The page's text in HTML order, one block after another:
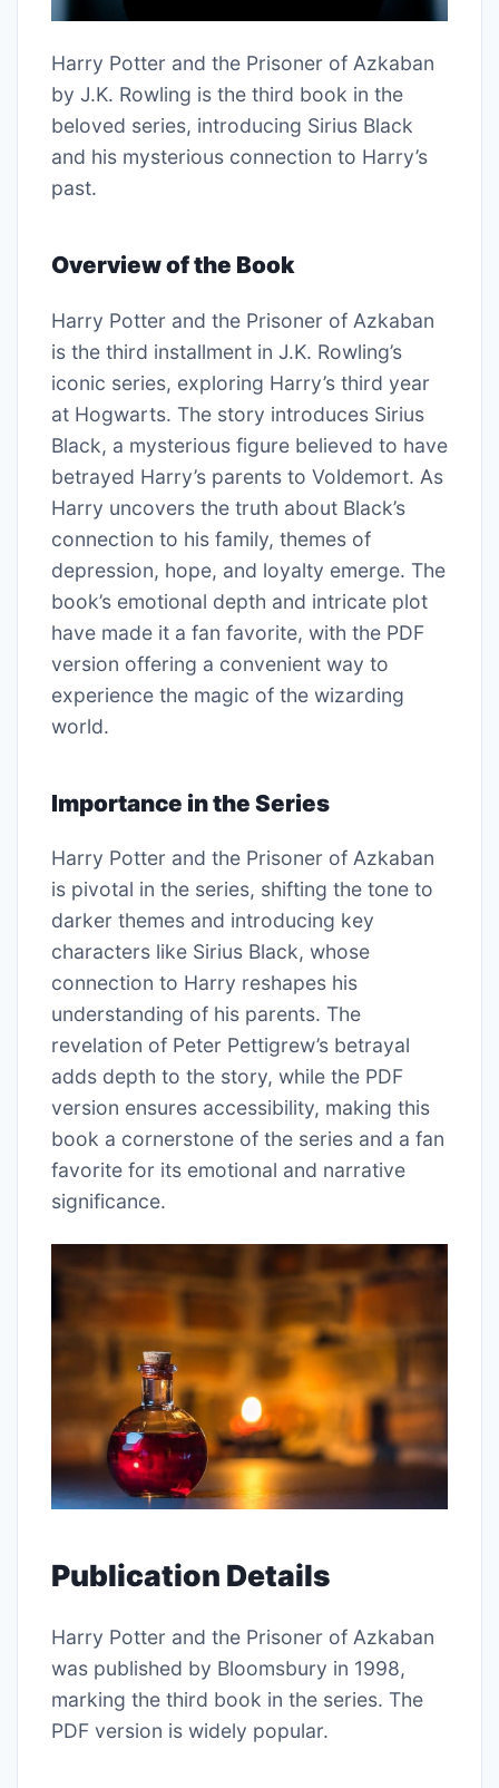
Harry Potter and the Prisoner of Azkaban
by J.K. Rowling is the third book in the
beloved series, introducing Sirius Black
and his mysterious connection to Harry’s
past.
Overview of the Book
Harry Potter and the Prisoner of Azkaban
is the third installment in J.K. Rowling’s
iconic series, exploring Harry’s third year
at Hogwarts. The story introduces Sirius
Black, a mysterious figure believed to have
betrayed Harry’s parents to Voldemort. As
Harry uncovers the truth about Black’s
connection to his family, themes of
depression, hope, and loyalty emerge. The
book’s emotional depth and intricate plot
have made it a fan favorite, with the PDF
version offering a convenient way to
experience the magic of the wizarding
world.
Importance in the Series
Harry Potter and the Prisoner of Azkaban
is pivotal in the series, shifting the tone to
darker themes and introducing key
characters like Sirius Black, whose
connection to Harry reshapes his
understanding of his parents. The
revelation of Peter Pettigrew’s betrayal
adds depth to the story, while the PDF
version ensures accessibility, making this
book a cornerstone of the series and a fan
favorite for its emotional and narrative
significance.
Publication Details
Harry Potter and the Prisoner of Azkaban
was published by Bloomsbury in 1998,
marking the third book in the series. The
PDF version is widely popular.